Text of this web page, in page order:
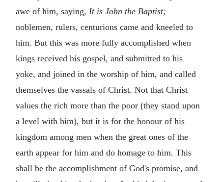
awe of him, saying, It is John the Baptist;
noblemen, rulers, centurions came and kneeled to
him. But this was more fully accomplished when
kings received his gospel, and submitted to his
yoke, and joined in the worship of him, and called
themselves the vassals of Christ. Not that Christ
values the rich more than the poor (they stand upon
a level with him), but it is for the honour of his
kingdom among men when the great ones of the
earth appear for him and do homage to him. This
shall be the accomplishment of God's promise, and